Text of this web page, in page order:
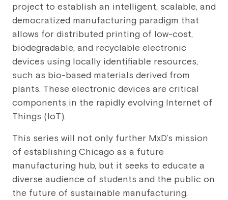
project to establish an intelligent, scalable, and
democratized manufacturing paradigm that
allows for distributed printing of low-cost,
biodegradable, and recyclable electronic
devices using locally identifiable resources,
such as bio-based materials derived from
plants. These electronic devices are critical
components in the rapidly evolving Internet of
Things (IoT).
This series will not only further MxD’s mission
of establishing Chicago as a future
manufacturing hub, but it seeks to educate a
diverse audience of students and the public on
the future of sustainable manufacturing.